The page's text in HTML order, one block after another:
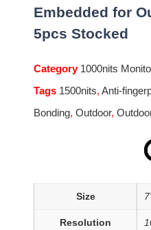
Embedded for
5pcs Stocked
Category 1000nits
Tags 1500nits, Anti-
Bonding, Outdoor,
Size
Resolution